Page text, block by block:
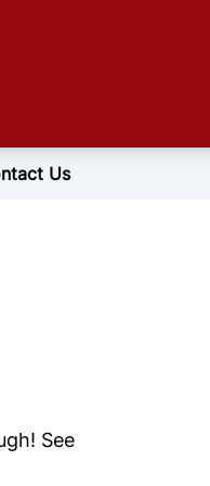
Us
See